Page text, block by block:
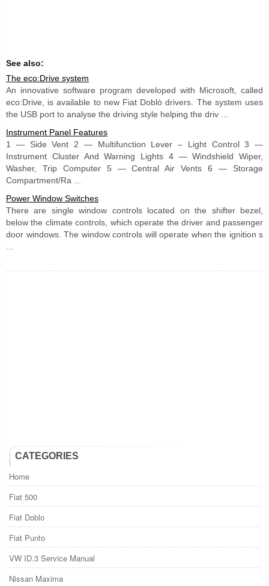
See also:
The eco:Drive system
An innovative software program developed with Microsoft, called
eco:Drive, is available to new Fiat Doblò drivers. The system uses
the USB port to analyse the driving style helping the driv ...
Instrument Panel Features
1 — Side Vent 2 — Multifunction Lever – Light Control 3 —
Instrument Cluster And Warning Lights 4 — Windshield Wiper,
Washer, Trip Computer 5 — Central Air Vents 6 — Storage
Compartment/Ra ...
Power Window Switches
There are single window controls located on the shifter bezel,
below the climate controls, which operate the driver and passenger
door windows. The window controls will operate when the ignition s
CATEGORIES
Home
Fiat 500
Fiat Doblo
Fiat Punto
VW ID.3 Service Manual
Nissan Maxima